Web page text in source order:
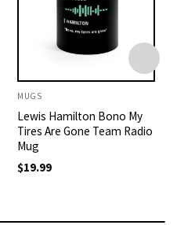
MUGS
Lewis Hamilton Bono My
Tires Are Gone Team Radio
Mug
$19.99